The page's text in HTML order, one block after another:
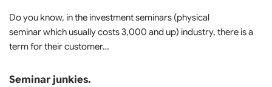
Do you know, in the investment seminars (physical
seminar which usually costs 3,000 and up) industry, there is a
term for their customer…
Seminar junkies.